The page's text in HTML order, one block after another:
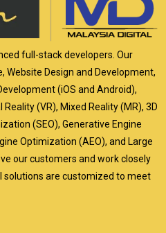
full-stack developers. Our
Website Design and Development,
(iOS and Android),
(VR), Mixed Reality (MR), 3D
(SEO), Generative Engine
Optimization (AEO), and Large
our customers and work closely
are customized to meet